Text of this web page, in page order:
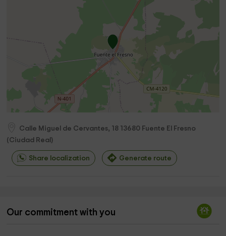
Calle Miguel de Cervantes, 18 13680 Fuente El Fresno
(Ciudad Real )
Share localization Generate route
Our commitment with you